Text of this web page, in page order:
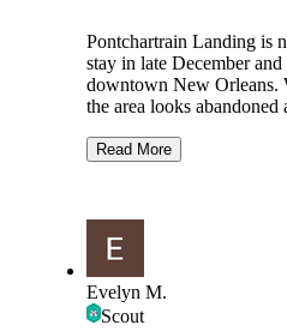
Pontchartrain Landing is
stay in late December
downtown New Orleans.
the area looks
but we didnt eat there. I
security.
Stayed in waterfront
blocked by houseboats.
Back-in site with gravel
Read More
Evelyn M.
Scout